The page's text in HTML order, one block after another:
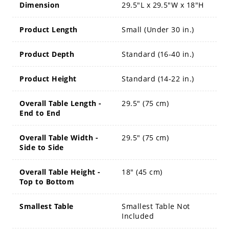
Dimension 29.5"L x 29.5"W x 18"H
Product Length Small (Under 30 in.)
Product Depth Standard (16-40 in.)
Product Height Standard (14-22 in.)
Overall Table Length -
End to End
29.5" (75 cm)
Overall Table Width -
Side to Side
29.5" (75 cm)
Overall Table Height -
Top to Bottom
18" (45 cm)
Smallest Table
Smallest Table Not
Included